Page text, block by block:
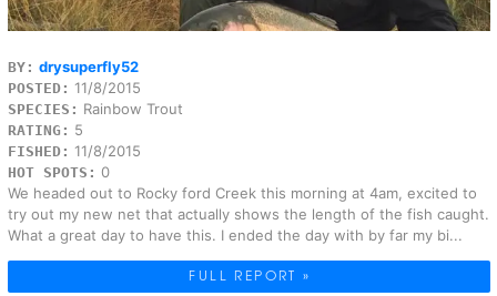
BY: drysuperfly52
POSTED: 11/8/2015
SPECIES: Rainbow Trout
RATING: 5
FISHED: 11/8/2015
HOT SPOTS: 0
We headed out to Rocky ford Creek this morning at 4am, excited to
try out my new net that actually shows the length of the fish caught.
What a great day to have this. I ended the day with by far my bi...
FULL REPORT »